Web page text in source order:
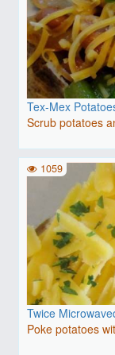
Tex-Mex
Scrub potatoes
Twice
Poke potatoes
1059